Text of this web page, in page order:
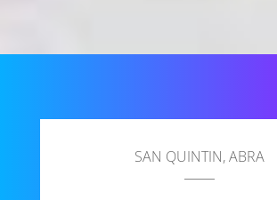
SAN QUINTIN, ABRA